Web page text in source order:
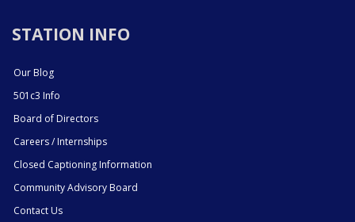
STATION INFO
Our Blog
501c3 Info
Board of Directors
Careers / Internships
Closed Captioning Information
Community Advisory Board
Contact Us